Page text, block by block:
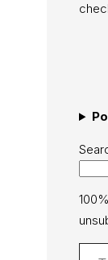
Type your email…